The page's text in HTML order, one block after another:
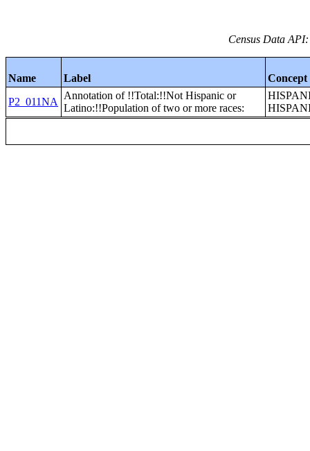
Census Data
Name Label
Concept
P2_011NA
Annotation of !!Total:!!Not Hispanic or
Latino:!!Population of two or more races: